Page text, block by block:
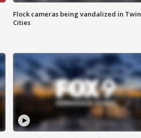
Flock cameras being vandalized in Twin
Cities